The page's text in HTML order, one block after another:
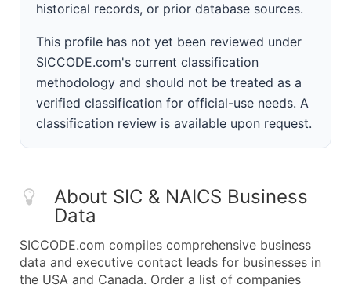
historical records, or prior database sources.
This profile has not yet been reviewed under
SICCODE.com's current classification
methodology and should not be treated as a
verified classification for official-use needs. A
classification review is available upon request.
About SIC & NAICS Business
Data
SICCODE.com compiles comprehensive business
data and executive contact leads for businesses in
the USA and Canada. Order a list of companies